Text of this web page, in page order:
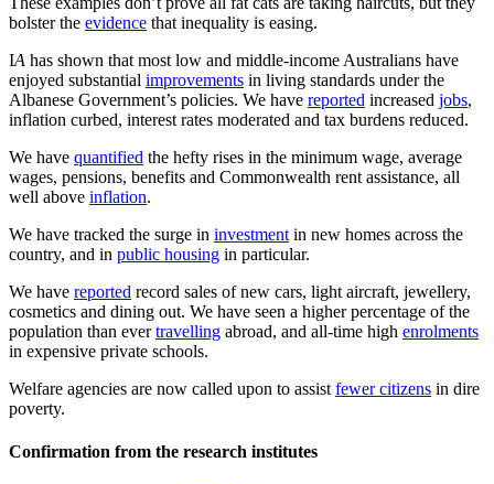
bolster the evidence that inequality is easing.
IA has shown that most low and middle-income Australians have
enjoyed substantial improvements in living standards under the
Albanese Government’s policies. We have reported increased jobs,
inflation curbed, interest rates moderated and tax burdens reduced.
We have quantified the hefty rises in the minimum wage, average
wages, pensions, benefits and Commonwealth rent assistance, all
well above inflation.
We have tracked the surge in investment in new homes across the
country, and in public housing in particular.
We have reported record sales of new cars, light aircraft, jewellery,
cosmetics and dining out. We have seen a higher percentage of the
population than evertravelling abroad, and all-time high enrolments
in expensive private schools.
Welfare agencies are now called upon to assist fewer citizens in dire
poverty.
Confirmation from the research institutes